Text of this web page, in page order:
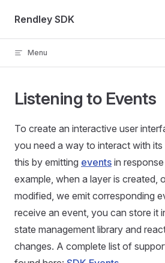
Skip to content
Rendley SDK
Menu
Listening to Events
To create an interactive user
you need a way to interact with
this by emitting events in
example, when a layer is created,
modified, we emit corresponding
receive an event, you can store it
state management library and
changes. A complete list of